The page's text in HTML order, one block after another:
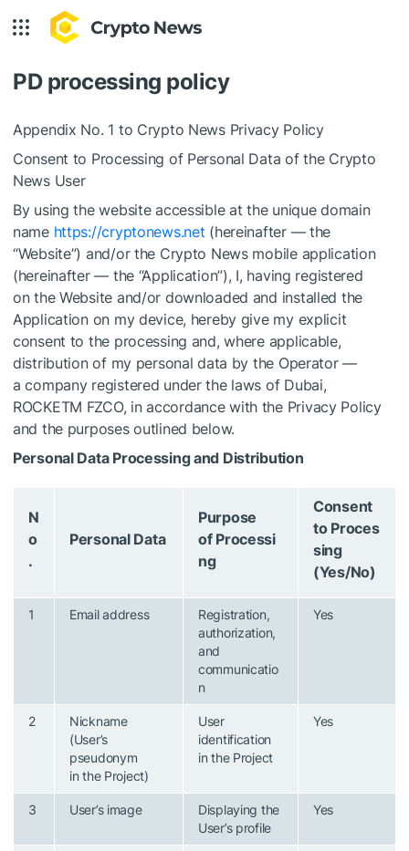
PD processing policy
Appendix No. 1 to Crypto News Privacy Policy
Consent to Processing of Personal Data of the Crypto
News User
By using the website accessible at the unique domain
namehttps://cryptonews.net (hereinafter — the
“Website”) and/or the Crypto News mobile application
(hereinafter — the “Application”), I, having registered
on the Website and/or downloaded and installed the
Application on my device, hereby give my explicit
consent to the processing and, where applicable,
distribution of my personal data by the Operator —
a company registered under the laws of Dubai,
ROCKETM FZCO, in accordance with the Privacy Policy
and the purposes outlined below.
Personal Data Processing and Distribution
N
o
.
Personal Data
Purpose
of Processi
ng
Consent
to Proces
sing
(Yes/No)
1 Email address
Registration,
authorization,
and
communicatio
n
Yes
2
Nickname
(User’s
pseudonym
in the Project)
User
identification
in the Project
Yes
3 User’s image
Displaying the
User’s profile
Yes